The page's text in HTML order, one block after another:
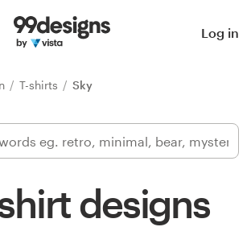
Log in
T-shirts Sky
designs